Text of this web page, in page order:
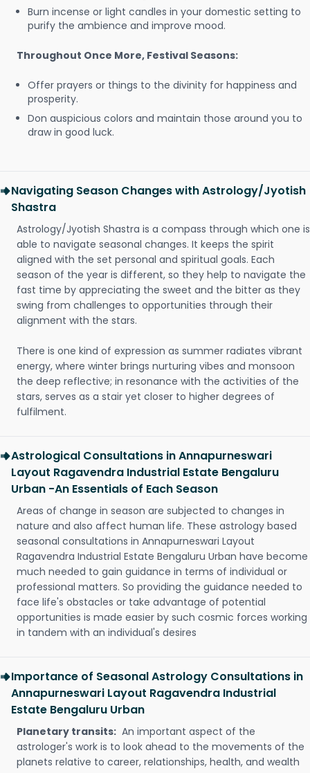
Burn incense or light candles in your domestic setting to
purify the ambience and improve mood.
Throughout Once More, Festival Seasons:
Offer prayers or things to the divinity for happiness and
prosperity.
Don auspicious colors and maintain those around you to
draw in good luck.
Navigating Season Changes with Astrology/Jyotish
Shastra
Astrology/Jyotish Shastra is a compass through which one is
able to navigate seasonal changes. It keeps the spirit
aligned with the set personal and spiritual goals. Each
season of the year is different, so they help to navigate the
fast time by appreciating the sweet and the bitter as they
swing from challenges to opportunities through their
alignment with the stars.
There is one kind of expression as summer radiates vibrant
energy, where winter brings nurturing vibes and monsoon
the deep reflective; in resonance with the activities of the
stars, serves as a stair yet closer to higher degrees of
fulfilment.
Astrological Consultations in Annapurneswari
Layout Ragavendra Industrial Estate Bengaluru
Urban -An Essentials of Each Season
Areas of change in season are subjected to changes in
nature and also affect human life. These astrology based
seasonal consultations in Annapurneswari Layout
Ragavendra Industrial Estate Bengaluru Urban have become
much needed to gain guidance in terms of individual or
professional matters. So providing the guidance needed to
face life's obstacles or take advantage of potential
opportunities is made easier by such cosmic forces working
in tandem with an individual's desires
Importance of Seasonal Astrology Consultations in
Annapurneswari Layout Ragavendra Industrial
Estate Bengaluru Urban
Planetary transits: An important aspect of the
astrologer's work is to look ahead to the movements of the
planets relative to career, relationships, health, and wealth